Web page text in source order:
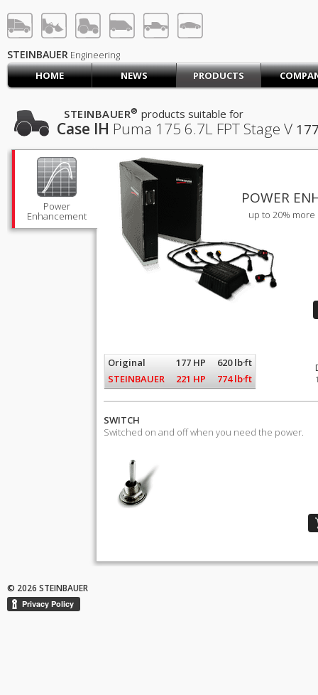
LOG IN SIGN UP
HOME
CART (0)
CONTACT US
PRODUCTS COMPANY
SUPPORT JOBS
STEINBAUER Engineering
HOME
NEWS PRODUCTS
Case IH Puma 175 6.7L FPT Stage V
STEINBAUER® products suitable for
Power
Enhancement
POWER
up to 20%
Original 177 HP
620 lb·ft
STEINBAUER
221 HP 774 lb·ft
SWITCH
Switched on and off when you need the power.
© 2026 STEINBAUER